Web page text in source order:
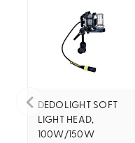
DEDOLIGHT SOFT
LIGHT HEAD,
100W/150W